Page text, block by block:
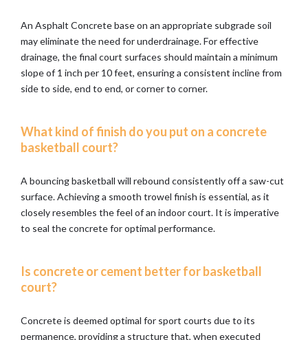
An Asphalt Concrete base on an appropriate subgrade soil
may eliminate the need for underdrainage. For effective
drainage, the final court surfaces should maintain a minimum
slope of 1 inch per 10 feet, ensuring a consistent incline from
side to side, end to end, or corner to corner.
What kind of finish do you put on a concrete
basketball court?
A bouncing basketball will rebound consistently off a saw-cut
surface. Achieving a smooth trowel finish is essential, as it
closely resembles the feel of an indoor court. It is imperative
to seal the concrete for optimal performance.
Is concrete or cement better for basketball
court?
Concrete is deemed optimal for sport courts due to its
permanence, providing a structure that, when executed